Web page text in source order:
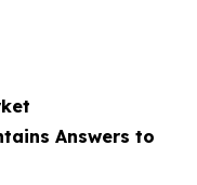
Answers to